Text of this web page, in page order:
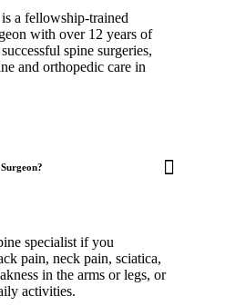
a fellowship-trained
with over 12 years of
spine surgeries,
and orthopedic care in
specialist if you
pain, neck pain, sciatica,
in the arms or legs, or
activities.